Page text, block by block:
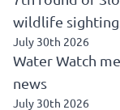
wildlife
July 30th 2026
Water Watch
news
July 30th 2026